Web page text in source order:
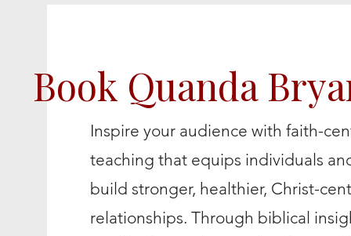
Inspire your audience with faith-
teaching that equips individuals
build stronger, healthier, Christ-
relationships. Through biblical
Book Quanda